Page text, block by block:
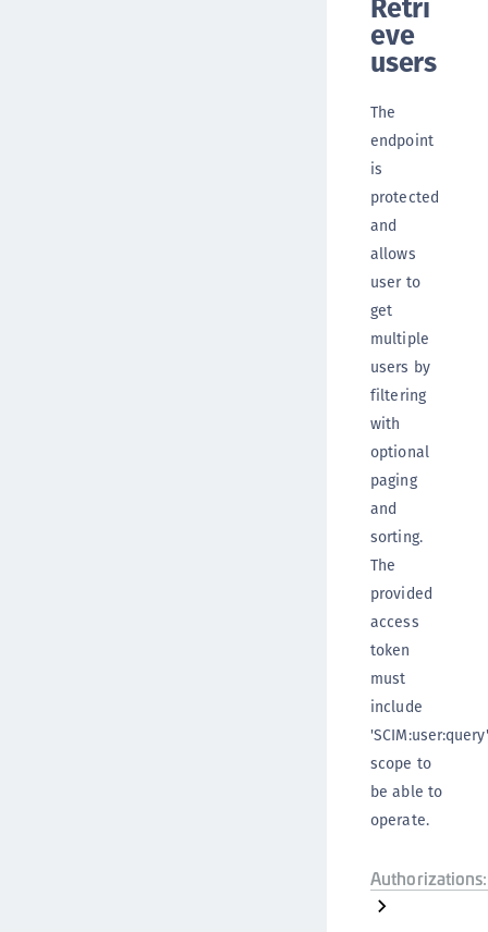
eve
users
The
endpoint
is
protected
and
allows
user to
get
multiple
users by
filtering
with
optional
paging
and
sorting.
The
provided
access
token
must
include
'SCIM:user:query'
scope to
be able to
operate.
Authorizations: